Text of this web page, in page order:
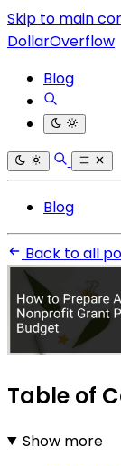
Skip to main
DollarOverflow
Blog
Blog
Back to all
Table of
Show more